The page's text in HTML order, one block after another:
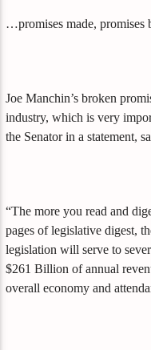
…promises made, promises
Joe Manchin’s broken
industry, which is very
the Senator in a statement,
“The more you read and
pages of legislative digest,
legislation will serve to
$261 Billion of annual
overall economy and